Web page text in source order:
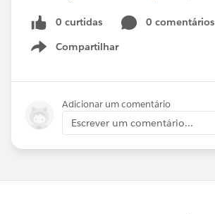
0 curtidas
0 comentários
Compartilhar
Show menu
Adicionar um comentário
Escrever um comentário...